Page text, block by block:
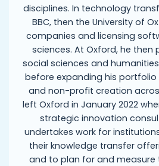
disciplines. In technology
BBC, then the University of
companies and licensing
sciences. At Oxford, he then
social sciences and
before expanding his
and non-profit creation
left Oxford in January 2022
strategic innovation
undertakes work for
their knowledge transfer
and to plan for and measure